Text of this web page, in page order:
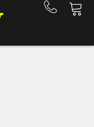
Call